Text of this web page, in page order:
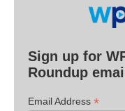
Sign up for
Roundup
Email Address *